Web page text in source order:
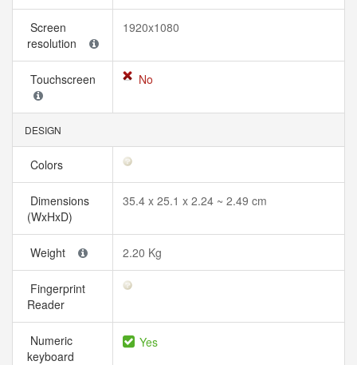
Screen
resolution
1920x1080
Touchscreen No
DESIGN
Colors
Dimensions
(WxHxD)
35.4 x 25.1 x 2.24 ~ 2.49 cm
Weight 2.20 Kg
Fingerprint
Reader
Numeric
keyboard
Yes